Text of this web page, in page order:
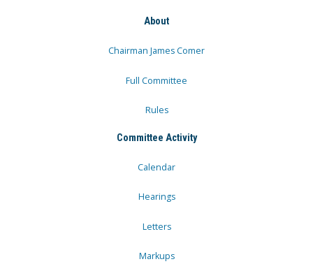
About
Chairman James Comer
Full Committee
Rules
Committee Activity
Calendar
Hearings
Letters
Markups